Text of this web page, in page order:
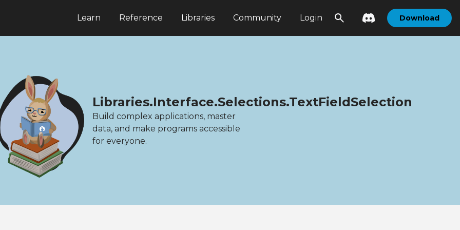
Learn Reference Libraries Community Login Download
Libraries.Interface.Selections.TextFieldSelection
Build complex applications, master
data, and make programs accessible
for everyone.